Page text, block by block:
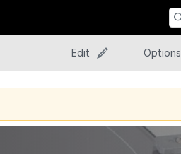
Edit Options